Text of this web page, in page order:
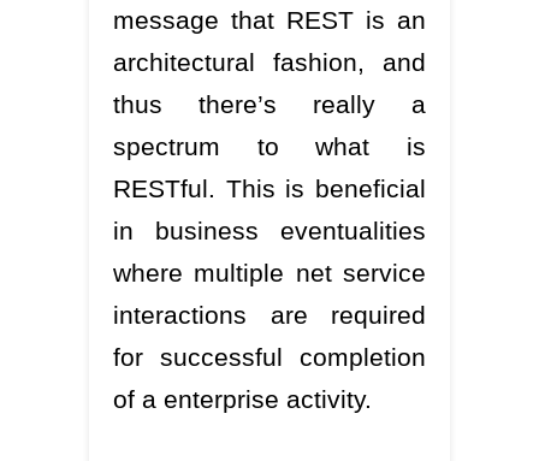
message that REST is an
architectural fashion, and
thus there’s really a
spectrum to what is
RESTful. This is beneficial
in business eventualities
where multiple net service
interactions are required
for successful completion
of a enterprise activity.